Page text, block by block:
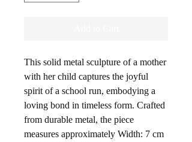
This solid metal sculpture of a mother
with her child captures the joyful
spirit of a school run, embodying a
loving bond in timeless form. Crafted
from durable metal, the piece
measures approximately Width: 7 cm